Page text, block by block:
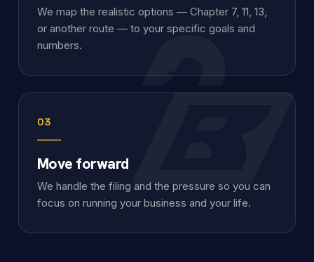
We map the realistic options — Chapter 7, 11, 13,
or another route — to your specific goals and
numbers.
03
Move forward
We handle the filing and the pressure so you can
focus on running your business and your life.